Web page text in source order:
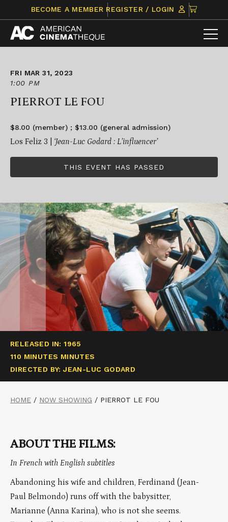
content
BECOME A MEMBER REGISTER / LOGIN
CLICK
TO
VIEW
ITEMS
FRI MAR 31, 2023
1:00 PM
PIERROT LE FOU
$8.00 (member) ; $13.00 (general admission)
Los Feliz 3 | ‘Jean-Luc Godard : L’influencer’
THIS EVENT HAS PASSED
RELEASED IN: 1965
110 MINUTES MINUTES
DIRECTED BY: JEAN-LUC GODARD
HOME / NOW SHOWING / PIERROT LE FOU
ABOUT THE FILMS:
In French with English subtitles
Abandoning his wife and children, Ferdinand (Jean-
Paul Belmondo) runs off with the babysitter,
Marianne (Anna Karina), who is not she seems.